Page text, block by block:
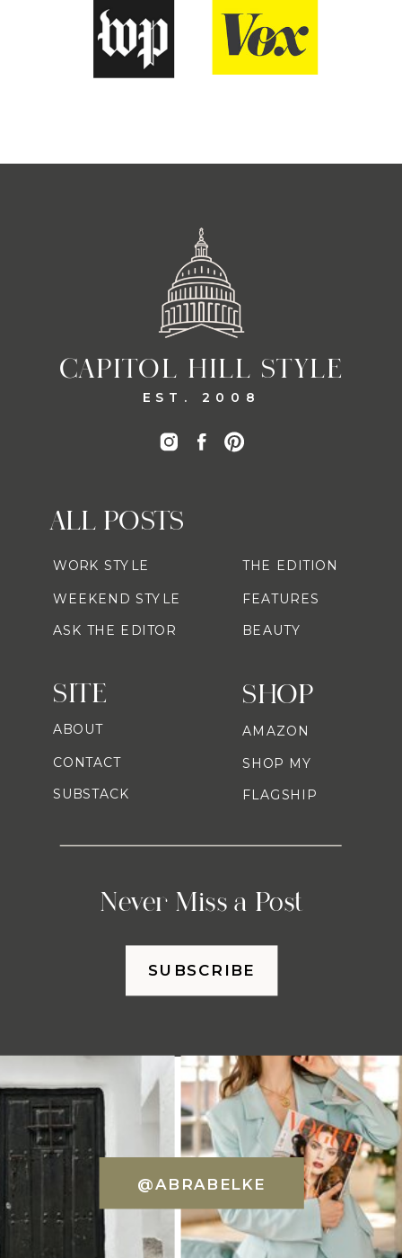
CAPITOL HILL STYLE
EST. 2008
SHOP
Never Miss a Post
ALL POSTS
AMAZON
SHOP MY
FLAGSHIP
WORK STYLE
WEEKEND STYLE
ASK THE EDITOR
THE EDITION
FEATURES
BEAUTY
SITE
ABOUT
CONTACT
SUBSTACK
SUBSCRIBE
@ABRABELKE